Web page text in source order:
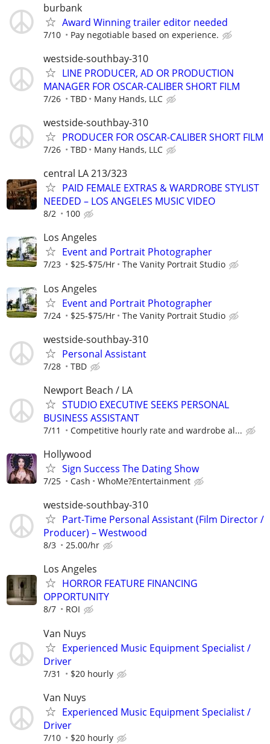
burbank
Award Winning trailer editor needed
7/10 Pay negotiable based on experience.
westside-southbay-310
LINE PRODUCER, AD OR PRODUCTION
MANAGER FOR OSCAR-CALIBER SHORT FILM
7/26 TBD Many Hands, LLC
westside-southbay-310
PRODUCER FOR OSCAR-CALIBER SHORT FILM
7/26 TBD Many Hands, LLC
central LA 213/323
PAID FEMALE EXTRAS & WARDROBE STYLIST
NEEDED – LOS ANGELES MUSIC VIDEO
8/2 100
Los Angeles
Event and Portrait Photographer
7/23 $25-$75/Hr The Vanity Portrait Studio
Los Angeles
Event and Portrait Photographer
7/24 $25-$75/Hr The Vanity Portrait Studio
westside-southbay-310
Personal Assistant
7/28 TBD
Newport Beach / LA
STUDIO EXECUTIVE SEEKS PERSONAL
BUSINESS ASSISTANT
7/11 Competitive hourly rate and wardrobe al...
Hollywood
Sign Success The Dating Show
7/25 Cash WhoMe?Entertainment
westside-southbay-310
Part-Time Personal Assistant (Film Director /
Producer) – Westwood
8/3 25.00/hr
Los Angeles
HORROR FEATURE FINANCING
OPPORTUNITY
8/7 ROI
Van Nuys
Experienced Music Equipment Specialist /
Driver
7/31 $20 hourly
Van Nuys
Experienced Music Equipment Specialist /
Driver
7/10 $20 hourly